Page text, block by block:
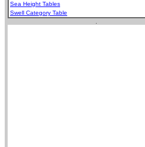
Sea Height Tables
Swell Category Table